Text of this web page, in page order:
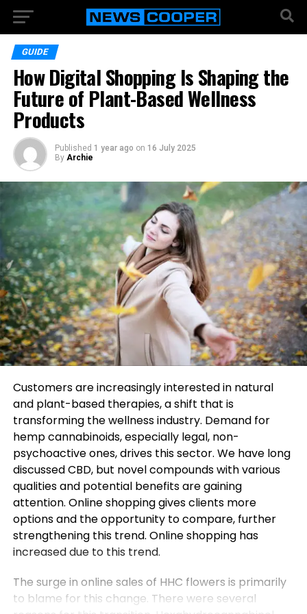
GUIDE
How Digital Shopping Is Shaping the
Future of Plant-Based Wellness
Products
Published 1 year ago on 16 July 2025
By Archie
Customers are increasingly interested in natural
and plant-based therapies, a shift that is
transforming the wellness industry. Demand for
hemp cannabinoids, especially legal, non-
psychoactive ones, drives this sector. We have long
discussed CBD, but novel compounds with various
qualities and potential benefits are gaining
attention. Online shopping gives clients more
options and the opportunity to compare, further
strengthening this trend. Online shopping has
increased due to this trend.
The surge in online sales of HHC flowers is primarily
to blame for this change. There were several